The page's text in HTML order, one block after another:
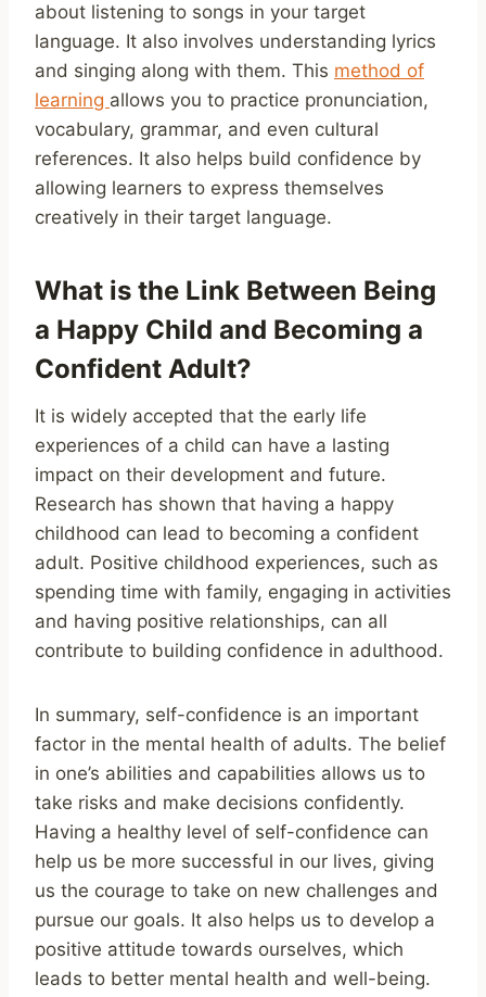
about listening to songs in your target
language. It also involves understanding lyrics
and singing along with them. This method of
learning allows you to practice pronunciation,
vocabulary, grammar, and even cultural
references. It also helps build confidence by
allowing learners to express themselves
creatively in their target language.
What is the Link Between Being
a Happy Child and Becoming a
Confident Adult?
It is widely accepted that the early life
experiences of a child can have a lasting
impact on their development and future.
Research has shown that having a happy
childhood can lead to becoming a confident
adult. Positive childhood experiences, such as
spending time with family, engaging in activities
and having positive relationships, can all
contribute to building confidence in adulthood.
In summary, self-confidence is an important
factor in the mental health of adults. The belief
in one’s abilities and capabilities allows us to
take risks and make decisions confidently.
Having a healthy level of self-confidence can
help us be more successful in our lives, giving
us the courage to take on new challenges and
pursue our goals. It also helps us to develop a
positive attitude towards ourselves, which
leads to better mental health and well-being.